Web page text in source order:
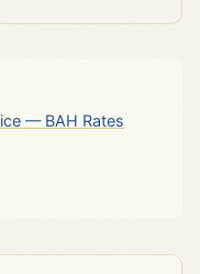
— BAH Rates